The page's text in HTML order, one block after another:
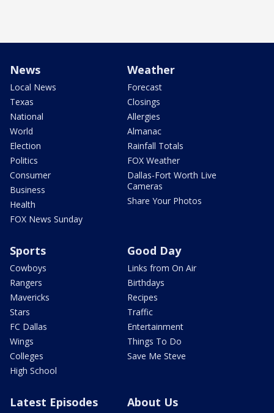
News
Local News
Texas
National
World
Election
Politics
Consumer
Business
Health
FOX News Sunday
Weather
Forecast
Closings
Allergies
Almanac
Rainfall Totals
FOX Weather
Dallas-Fort Worth Live
Cameras
Share Your Photos
Sports
Cowboys
Rangers
Mavericks
Stars
FC Dallas
Wings
Colleges
High School
Good Day
Links from On Air
Birthdays
Recipes
Traffic
Entertainment
Things To Do
Save Me Steve
Latest Episodes About Us